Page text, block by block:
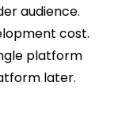
audience.
cost.
platform
later.